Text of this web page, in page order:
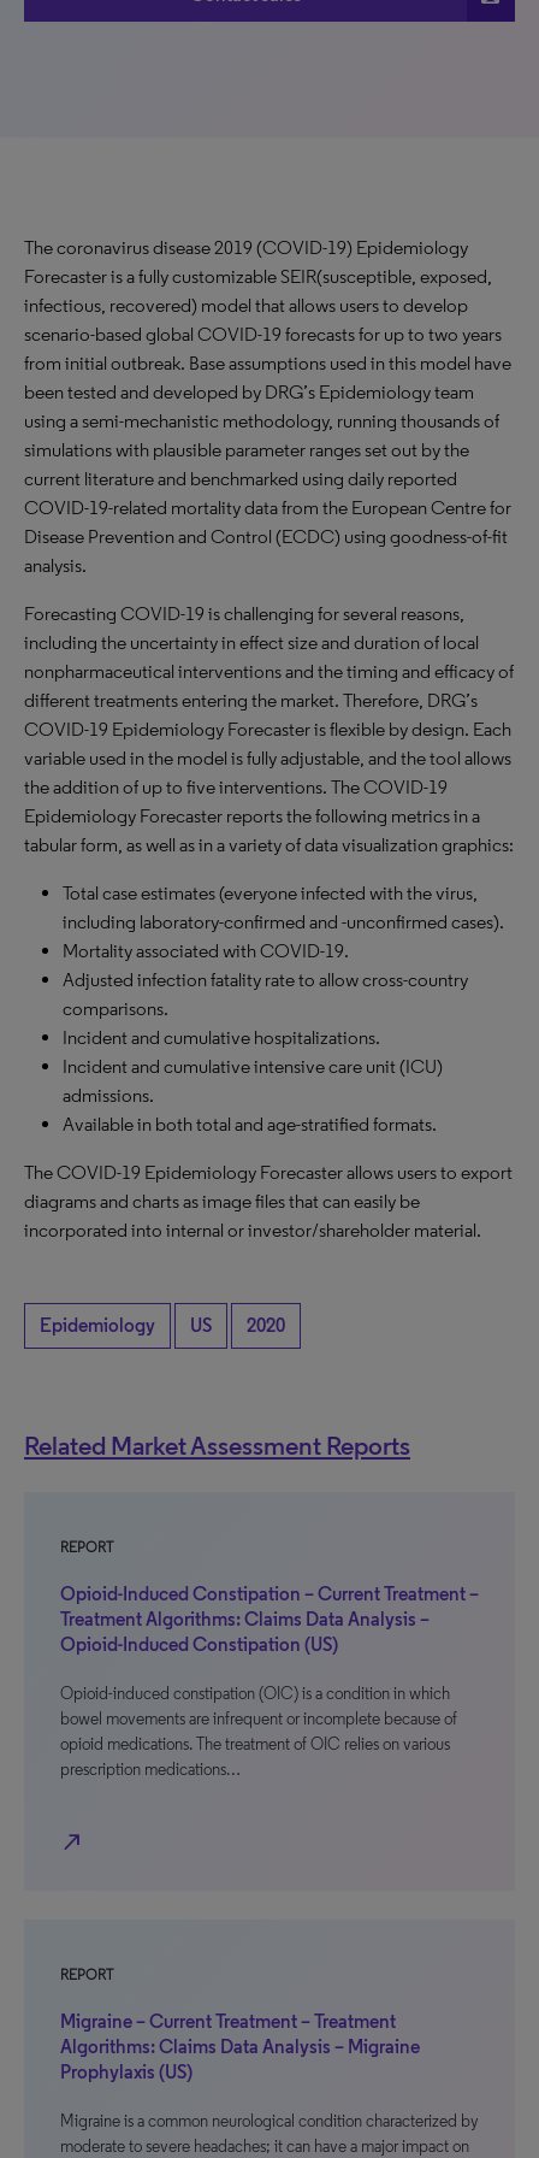
The coronavirus disease 2019 (COVID-19) Epidemiology
Forecasteris a fully customizable SEIR(susceptible, exposed,
infectious, recovered) model that allows users to develop
scenario-based global COVID-19 forecasts for up to two years
from initial outbreak. Base assumptions used in this model have
been tested and developed by DRG’s Epidemiology team
using a semi-mechanistic methodology, running thousands of
simulations with plausible parameter ranges set out by the
current literature and benchmarked using daily reported
COVID-19-related mortality data from the European Centre for
Disease Prevention and Control (ECDC) using goodness-of-fit
analysis.
Forecasting COVID-19 is challenging for several reasons,
including the uncertainty in effect size and duration of local
nonpharmaceutical interventions and the timing and efficacy of
different treatments entering the market. Therefore, DRG’s
COVID-19 Epidemiology Forecaster is flexible by design. Each
variable used in the model is fully adjustable, and the tool allows
the addition of up to five interventions. The COVID-19
Epidemiology Forecaster reports the following metrics in a
tabular form, as well as in a variety of data visualization graphics:
Total case estimates (everyone infected with the virus,
including laboratory-confirmed and -unconfirmed cases).
Mortality associated with COVID-19.
Adjusted infection fatality rate to allow cross-country
comparisons.
Incident and cumulative hospitalizations.
Incident and cumulative intensive care unit (ICU)
admissions.
Available in both total and age-stratified formats.
The COVID-19 Epidemiology Forecaster allows users to export
diagrams and charts as image files that can easily be
incorporated into internal or investor/shareholder material.
Epidemiology US 2020
Related Market Assessment Reports
REPORT
Opioid-Induced Constipation – Current Treatment –
Treatment Algorithms: Claims Data Analysis –
Opioid-Induced Constipation (US)
Opioid-induced constipation (OIC) is a condition in which
bowel movements are infrequent or incomplete because of
opioid medications. The treatment of OIC relies on various
prescription medications…
north_east
REPORT
Migraine – Current Treatment – Treatment
Algorithms: Claims Data Analysis – Migraine
Prophylaxis (US)
Migraine is a common neurological condition characterized by
moderate to severe headaches; it can have a major impact on